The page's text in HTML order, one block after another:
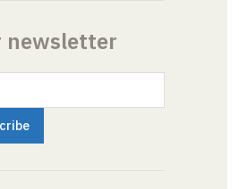
newsletter